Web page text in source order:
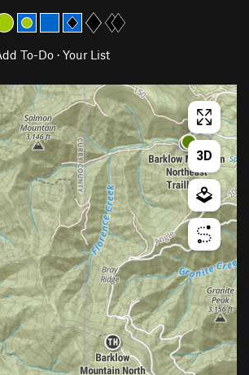
To-Do · Your List